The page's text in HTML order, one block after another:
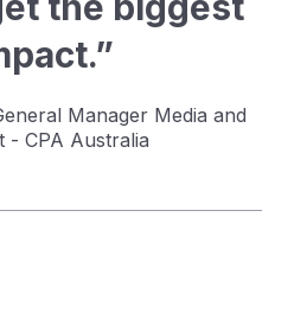
Manager Media and
- CPA Australia